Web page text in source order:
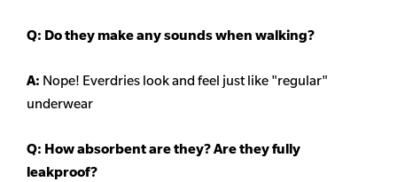
Q: Do they make any sounds when walking?
A: Nope! Everdries look and feel just like "regular"
underwear
Q: How absorbent are they? Are they fully
leakproof?